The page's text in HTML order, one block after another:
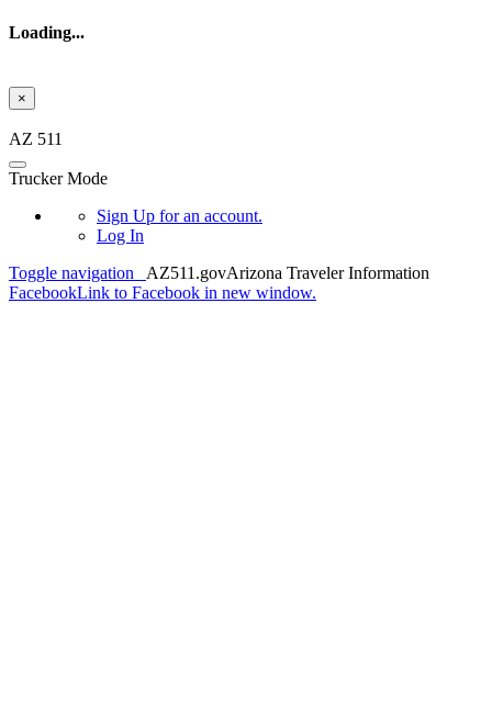
Loading...
×
AZ 511
Trucker Mode
Sign Up for an account.
Log In
Toggle navigation
AZ511.govArizona Traveler Information
FacebookLink to Facebook in new window.